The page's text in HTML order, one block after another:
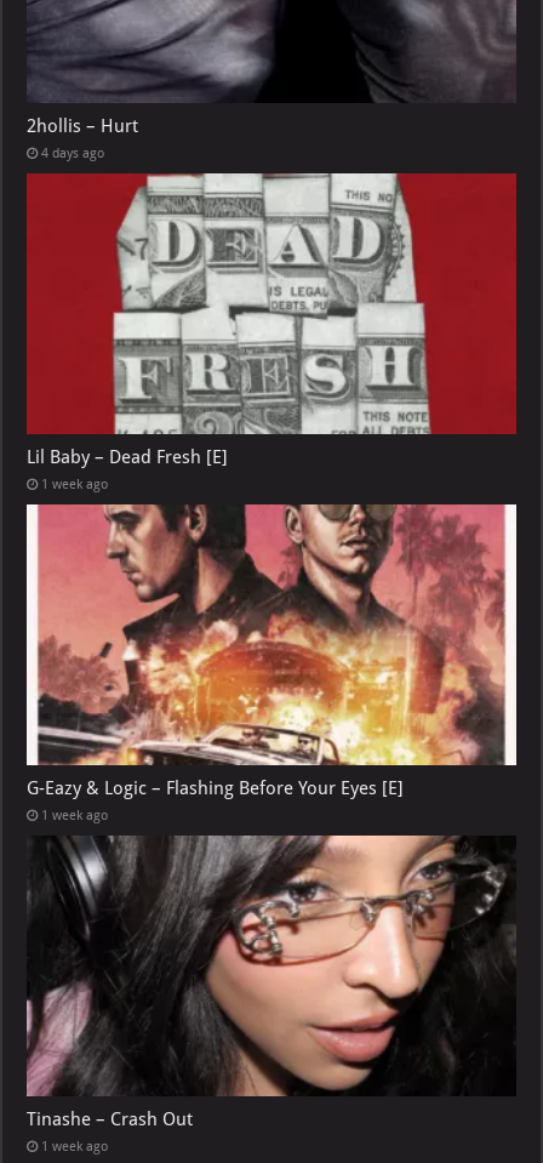
2hollis – Hurt
4 days ago
Lil Baby – Dead Fresh [E]
1 week ago
G-Eazy & Logic – Flashing Before Your Eyes [E]
1 week ago
Tinashe – Crash Out
1 week ago